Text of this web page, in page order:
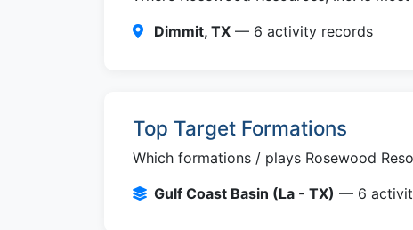
Dimmit, TX — 6 activity records
Top Target Formations
Which formations / plays Rosewood
Gulf Coast Basin (La - TX) — 6